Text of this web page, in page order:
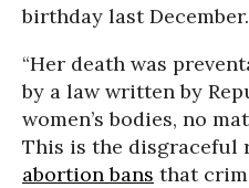
birthday last December.
“Her death was
by a law written by
women’s bodies, no
This is the disgraceful
abortion bans that